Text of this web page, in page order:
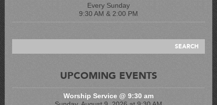
Every Sunday
9:30 AM & 2:00 PM
UPCOMING EVENTS
Worship Service @ 9:30 am